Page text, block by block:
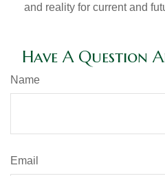
and reality for current and
Have A Question
Name
Email